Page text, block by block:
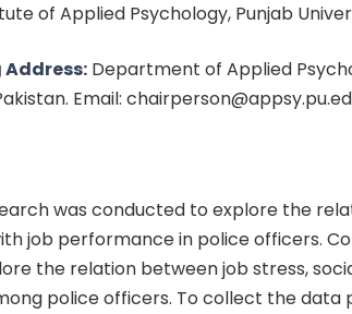
of Applied Psychology, Punjab
Department of Applied
Email:
was conducted to explore the
job performance in police officers.
the relation between job stress,
police officers. To collect the data